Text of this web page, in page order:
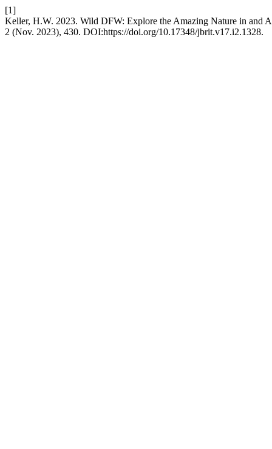
[1]
Keller, H.W. 2023. Wild DFW: Explore the Amazing Nature in and
2 (Nov. 2023), 430. DOI:https://doi.org/10.17348/jbrit.v17.i2.1328.